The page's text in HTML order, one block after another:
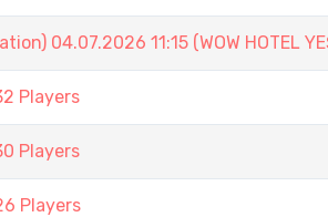
04.07.2026 11:15 (WOW HOTEL
Players
Players
Players